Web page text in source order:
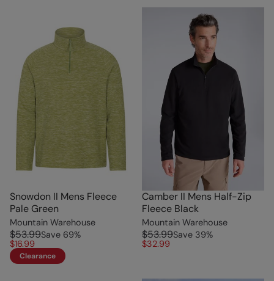
Snowdon II Mens Fleece
Pale Green
Mountain Warehouse
$53.99Save 69%
$16.99
Clearance
Camber II Mens Half-Zip
Fleece Black
Mountain Warehouse
$53.99Save 39%
$32.99